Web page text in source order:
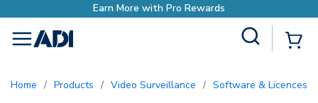
Earn More with Pro Rewards
menu
Home / Products / Video Surveillance / Software & Licences